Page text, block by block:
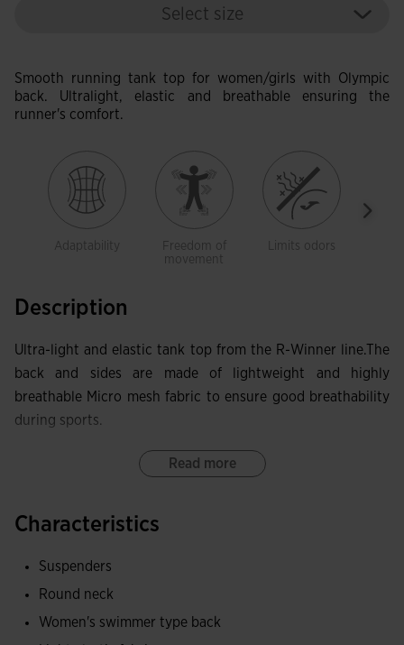
Select size
Smooth running tank top for women/girls with Olympic
back. Ultralight, elastic and breathable ensuring the
runner's comfort.
Adaptability
Freedom of
movement
Limits odors
Description
Ultra-light and elastic tank top from the R-Winner line.The
back and sides are made of lightweight and highly
breathable Micro mesh fabric to ensure good breathability
during sports.
Read more
Characteristics
Suspenders
Round neck
Women's swimmer type back